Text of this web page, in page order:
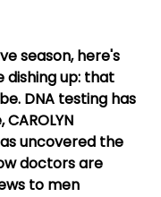
season, here's
dishing up: that
DNA testing has
uncovered the
doctors are
to men